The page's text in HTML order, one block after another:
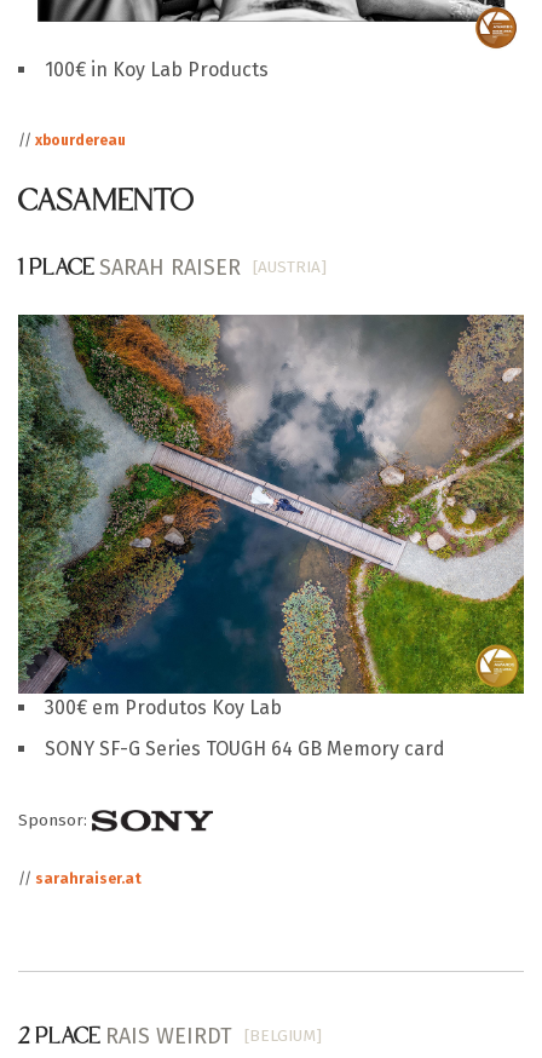
100€ in Koy Lab Products
// xbourdereau
CASAMENTO
1 PLACE SARAH RAISER [AUSTRIA]
300€ em Produtos Koy Lab
SONY SF-G Series TOUGH 64 GB Memory card
Sponsor:
// sarahraiser.at
2 PLACE RAIS WEIRDT [BELGIUM]